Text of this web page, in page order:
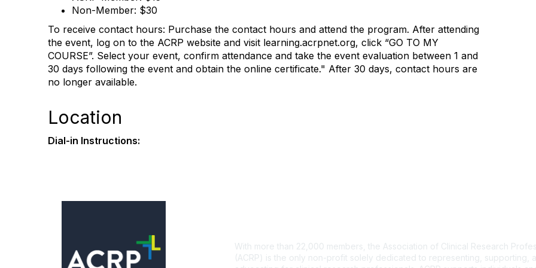
Non-Member: $30
To receive contact hours: Purchase the contact hours and attend the program. After attending
the event, log on to the ACRP website and visit learning.acrpnet.org, click “GO TO MY
COURSE”. Select your event, confirm attendance and take the event evaluation between 1 and
30 days following the event and obtain the online certificate." After 30 days, contact hours are
no longer available.
Location
Dial-in Instructions:
With more than 22,000 members, the Association of Clinical Research
(ACRP) is the only non-profit solely dedicated to representing, supporting,